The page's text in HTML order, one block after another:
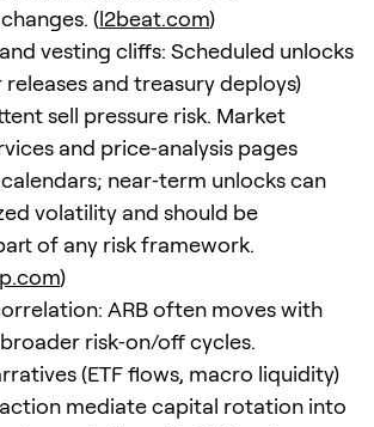
(l2beat.com)
vesting cliffs: Scheduled unlocks
and treasury deploys)
sell pressure risk. Market
and price‑analysis pages
near‑term unlocks can
volatility and should be
of any risk framework.
)
ARB often moves with
risk‑on/off cycles.
(ETF flows, macro liquidity)
mediate capital rotation into